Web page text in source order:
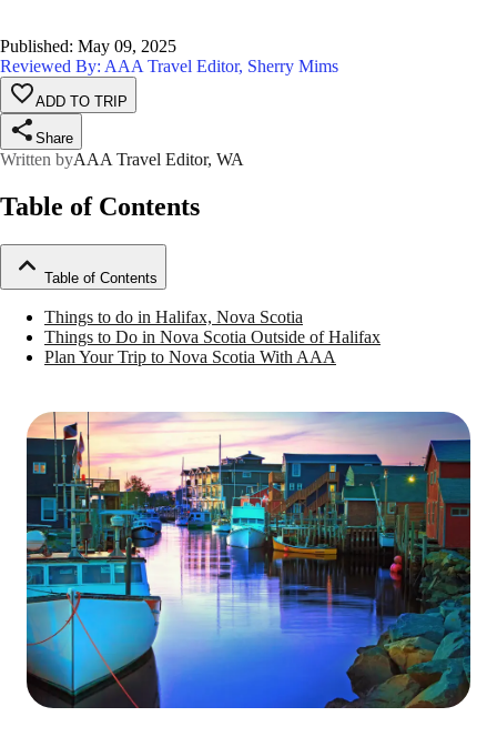
Published: May 09, 2025
Reviewed By: AAA Travel Editor, Sherry Mims
ADD TO TRIP
Share
Written byAAA Travel Editor, WA
Table of Contents
Table of Contents
Things to do in Halifax, Nova Scotia
Things to Do in Nova Scotia Outside of Halifax
Plan Your Trip to Nova Scotia With AAA